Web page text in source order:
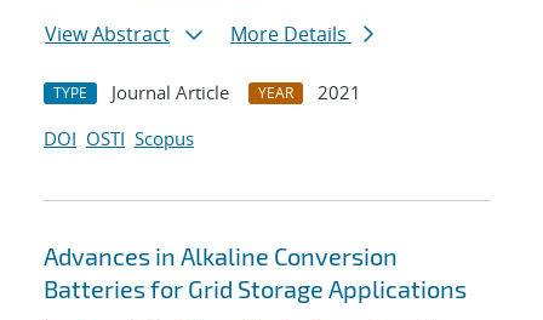
View Abstract
More Details
TYPE Journal Article YEAR
2021
DOI OSTI Scopus
Advances in Alkaline Conversion
Batteries for Grid Storage Applications